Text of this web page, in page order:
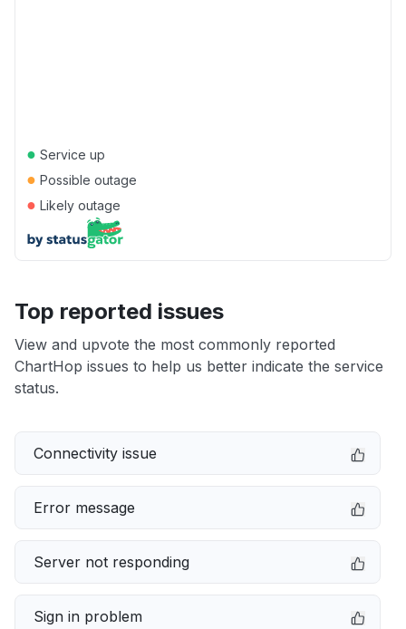
● Service up
● Possible outage
● Likely outage
Top reported issues
View and upvote the most commonly reported
ChartHop issues to help us better indicate the service
status.
Connectivity issue
Error message
Server not responding
Sign in problem